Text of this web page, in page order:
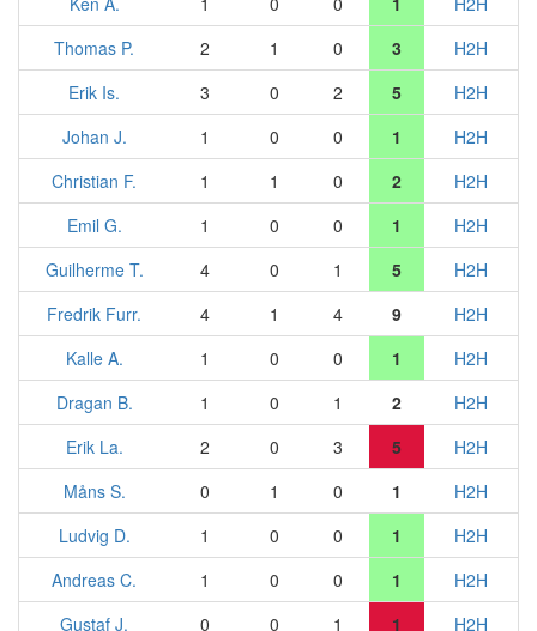
Thomas P.
2 1 0 3
H2H
Erik Is.
3 0 2 5
H2H
Johan J.
1 0 0 1
H2H
Christian F.
1 1 0 2
H2H
Emil G.
1 0 0 1
H2H
Guilherme T.
4 0 1 5
H2H
Fredrik Furr.
4 1 4 9
H2H
Kalle A.
1 0 0 1
H2H
Dragan B.
1 0 1 2
H2H
Erik La.
2 0 3 5
H2H
Måns S.
0 1 0 1
H2H
Ludvig D.
1 0 0 1
H2H
Andreas C.
1 0 0 1
H2H
Gustaf J.
0 0 1 1 H2H